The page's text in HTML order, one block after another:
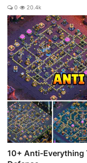
0 20.4k
10+ Anti-Everything